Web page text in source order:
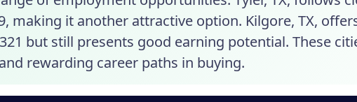
making it another attractive option. Kilgore, TX,
but still presents good earning potential. These
rewarding career paths in buying.